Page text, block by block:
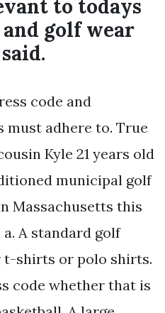
to todays
golf wear
code and
adhere to. True
Kyle 21 years old
municipal golf
Massachusetts this
A standard golf
t-shirts or polo shirts.
code whether that is